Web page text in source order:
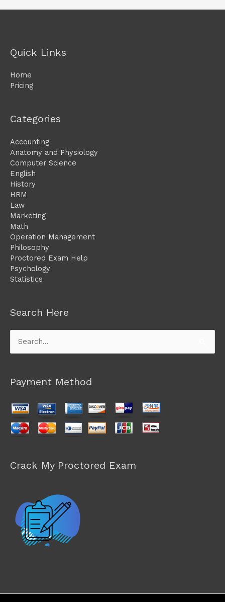
Quick Links
Home
Pricing
Categories
Accounting
Anatomy and Physiology
Computer Science
English
History
HRM
Law
Marketing
Math
Operation Management
Philosophy
Proctored Exam Help
Psychology
Statistics
Search Here
Search
for:
Payment Method
Crack My Proctored Exam